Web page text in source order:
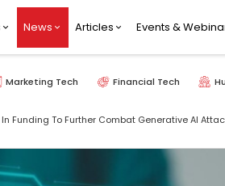
News Articles Events &
Marketing Tech Financial Tech
In Funding To Further Combat Generative AI